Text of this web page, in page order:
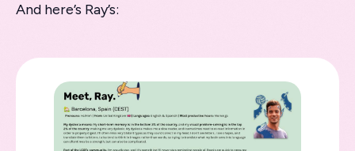
And here’s Ray’s: